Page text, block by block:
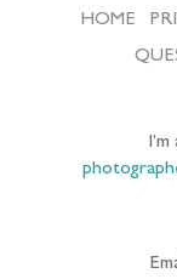
HOME